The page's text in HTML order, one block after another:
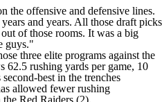
the offensive and defensive lines.
and years. All those draft picks
of those rooms. It was a big
guys."
three elite programs against the
62.5 rushing yards per game, 10
best in the trenches
allowed fewer rushing
Red Raiders (2).